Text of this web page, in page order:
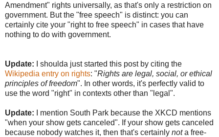
Amendment" rights universally, as that's only a restriction on
government. But the "free speech" is distinct: you can
certainly cite your "right to free speech" in cases that have
nothing to do with government.
Update: I shoulda just started this post by citing the
Wikipedia entry on rights: "Rights are legal, social, or ethical
principles of freedom". In other words, it's perfectly valid to
use the word "right" in contexts other than "legal".
Update: I mention South Park because the XKCD mentions
"when your show gets canceled". If your show gets canceled
because nobody watches it, then that's certainly nota free-